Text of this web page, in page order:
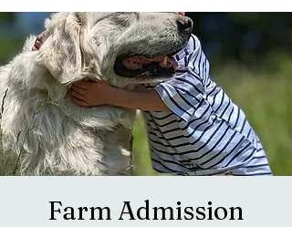
Farm Admission